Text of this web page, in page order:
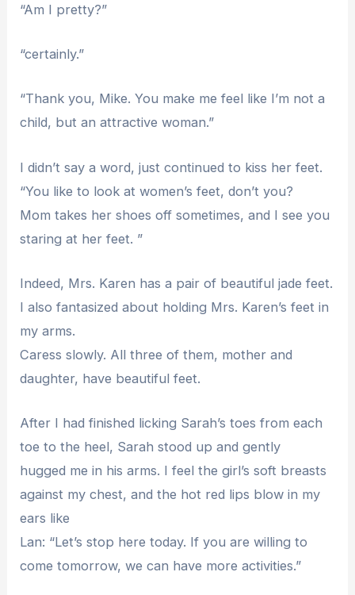
“Am I pretty?”
“certainly.”
“Thank you, Mike. You make me feel like I’m not a
child, but an attractive woman.”
I didn’t say a word, just continued to kiss her feet.
“You like to look at women’s feet, don’t you?
Mom takes her shoes off sometimes, and I see you
staring at her feet. ”
Indeed, Mrs. Karen has a pair of beautiful jade feet.
I also fantasized about holding Mrs. Karen’s feet in
my arms.
Caress slowly. All three of them, mother and
daughter, have beautiful feet.
After I had finished licking Sarah’s toes from each
toe to the heel, Sarah stood up and gently
hugged me in his arms. I feel the girl’s soft breasts
against my chest, and the hot red lips blow in my
ears like
Lan: “Let’s stop here today. If you are willing to
come tomorrow, we can have more activities.”